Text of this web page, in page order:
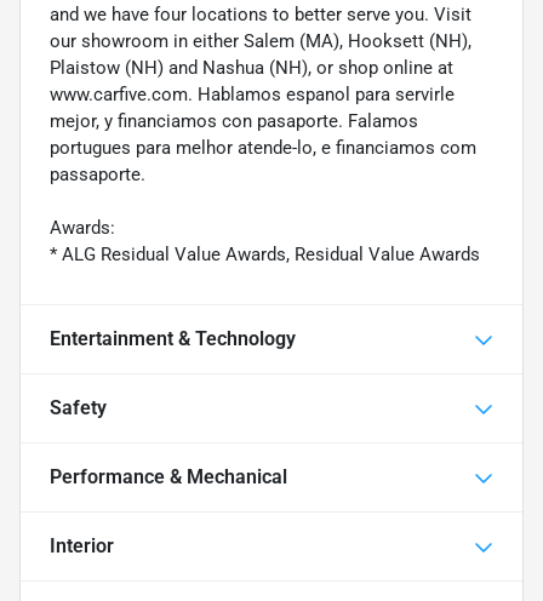
and we have four locations to better serve you. Visit
our showroom in either Salem (MA), Hooksett (NH),
Plaistow (NH) and Nashua (NH), or shop online at
www.carfive.com. Hablamos espanol para servirle
mejor, y financiamos con pasaporte. Falamos
portugues para melhor atende-lo, e financiamos com
passaporte.
Awards:
* ALG Residual Value Awards, Residual Value Awards
Entertainment & Technology
Safety
Performance & Mechanical
Interior